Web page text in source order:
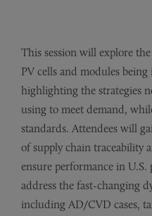
This session will explore
PV cells and modules
highlighting the strategies
using to meet demand,
standards. Attendees will
of supply chain traceability
ensure performance in U.S.
address the fast-changing
including AD/CVD cases,